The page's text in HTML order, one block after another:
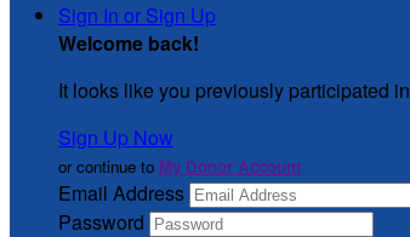
Sign In or Sign Up
Welcome back!
It looks like you previously participated in
Sign Up Now
or continue to My Donor Account
Email Address
Password